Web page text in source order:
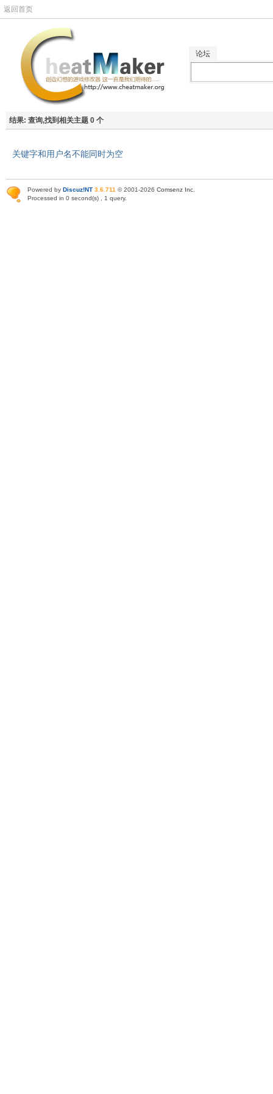
返回首页
论坛
结果: 查询,找到相关主题 0 个
关键字和用户名不能同时为空
Powered by Discuz!NT 3.6.711 © 2001-2026 Comsenz Inc
Processed in 0 second(s) , 1 query.